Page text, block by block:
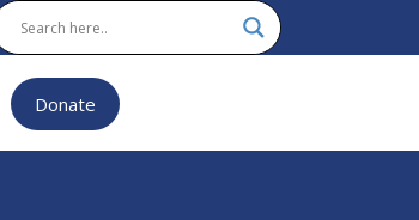
Donate